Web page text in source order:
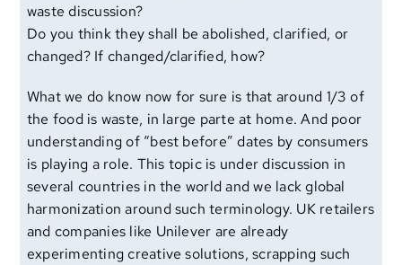
waste discussion?
Do you think they shall be abolished, clarified, or
changed? If changed/clarified, how?
What we do know now for sure is that around 1/3 of
the food is waste, in large parte at home. And poor
understanding of “best before” dates by consumers
is playing a role. This topic is under discussion in
several countries in the world and we lack global
harmonization around such terminology. UK retailers
and companies like Unilever are already
experimenting creative solutions, scrapping such